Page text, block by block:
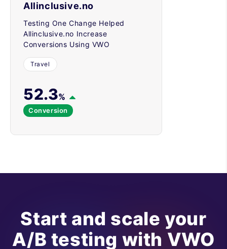
Allinclusive.no
Testing One Change Helped
Allinclusive.no Increase
Conversions Using VWO
Travel
52.3%
Conversion
Start and scale your
A/B testing with VWO